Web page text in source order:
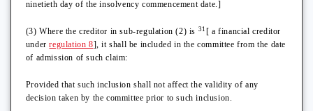
ninetieth day of the insolvency commencement date.]
(3) Where the creditor in sub-regulation (2) is 31 [ a financial creditor
underregulation 8], it shall be included in the committee from the date
of admission of such claim:
Provided that such inclusion shall not affect the validity of any
decision taken by the committee prior to such inclusion.